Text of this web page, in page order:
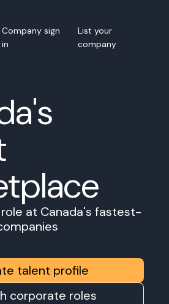
Company sign
in
List your
company
at Canada's fastest-
talent profile
corporate roles